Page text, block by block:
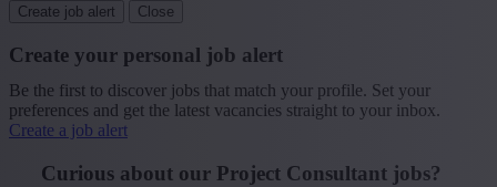
Create job alert Close
Create your personal job alert
Be the first to discover jobs that match your profile. Set your
preferences and get the latest vacancies straight to your inbox.
Create a job alert
Curious about our Project Consultant jobs?